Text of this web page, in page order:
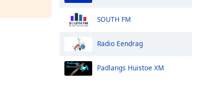
SOUTH FM
Radio Eendrag
Padlangs Huistoe XM